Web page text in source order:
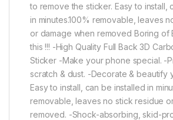
to remove the sticker. Easy to install,
in minutes.100% removable, leaves
or damage when removed Boring of
this !!! -High Quality Full Back 3D
Sticker -Make your phone special. -
scratch & dust. -Decorate & beautify
Easy to install, can be installed in
removable, leaves no stick residue
removed. -Shock-absorbing, skid-